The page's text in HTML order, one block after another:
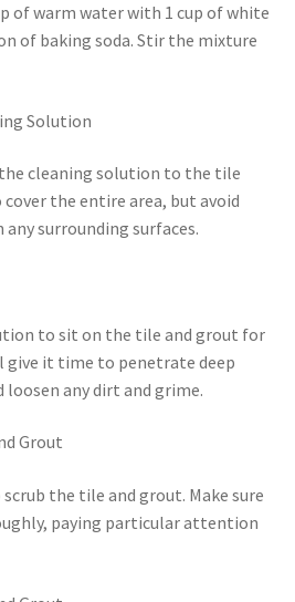
of warm water with 1 cup of white
of baking soda. Stir the mixture
Solution
cleaning solution to the tile
the entire area, but avoid
surrounding surfaces.
to sit on the tile and grout for
give it time to penetrate deep
any dirt and grime.
Grout
the tile and grout. Make sure
paying particular attention